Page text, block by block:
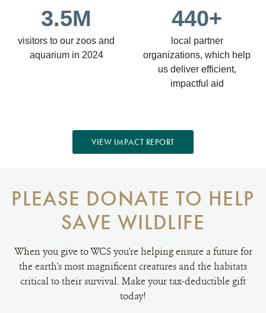
3.5M
visitors to our zoos and
aquarium in 2024
440+
local partner
organizations, which help
us deliver efficient,
impactful aid
VIEW IMPACT REPORT
PLEASE DONATE TO HELP
SAVE WILDLIFE
When you give to WCS you're helping ensure a future for
the earth's most magnificent creatures and the habitats
critical to their survival. Make your tax-deductible gift
today!